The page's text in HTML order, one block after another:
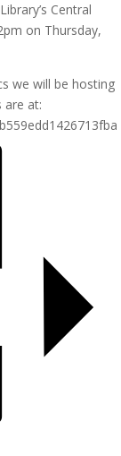
Central
on Thursday,
we will be hosting
are at: